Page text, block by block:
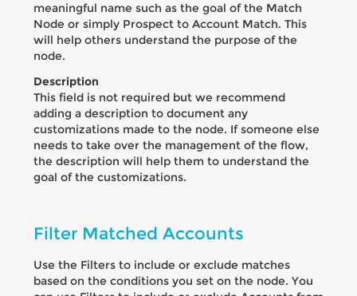
meaningful name such as the goal of the Match
Node or simply Prospect to Account Match. This
will help others understand the purpose of the
node.
Description
This field is not required but we recommend
adding a description to document any
customizations made to the node. If someone else
needs to take over the management of the flow,
the description will help them to understand the
goal of the customizations.
Filter Matched Accounts
Use the Filters to include or exclude matches
based on the conditions you set on the node. You